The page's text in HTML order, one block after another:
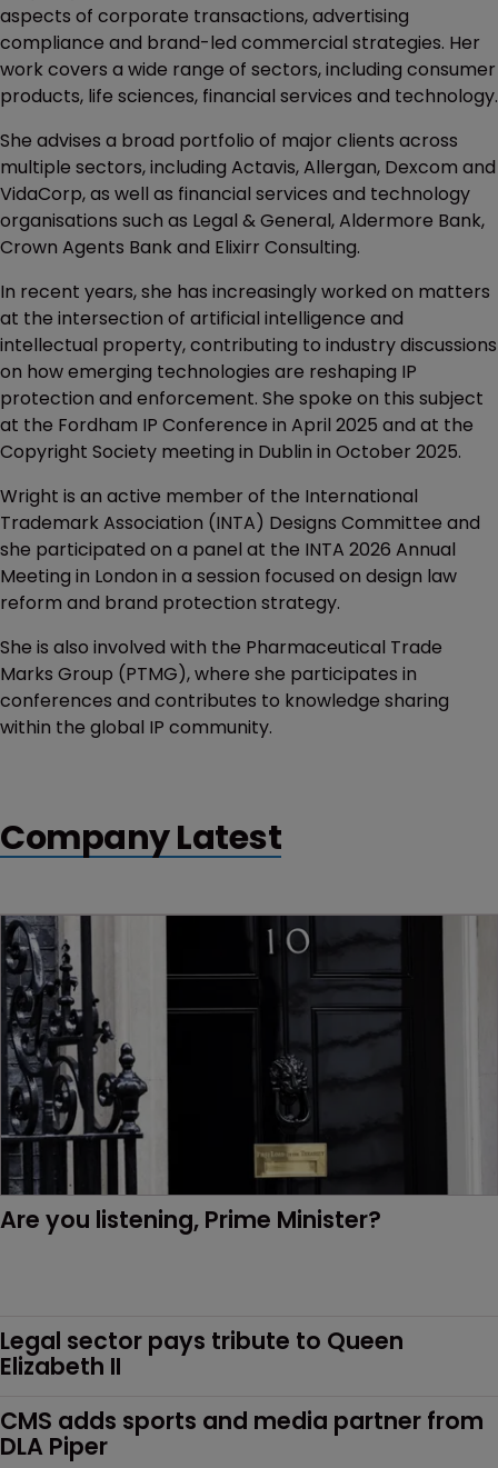
aspects of corporate transactions, advertising
compliance and brand-led commercial strategies. Her
work covers a wide range of sectors, including consumer
products, life sciences, financial services and technology.
She advises a broad portfolio of major clients across
multiple sectors, including Actavis, Allergan, Dexcom and
VidaCorp, as well as financial services and technology
organisations such as Legal & General, Aldermore Bank,
Crown Agents Bank and Elixirr Consulting.
In recent years, she has increasingly worked on matters
at the intersection of artificial intelligence and
intellectual property, contributing to industry discussions
on how emerging technologies are reshaping IP
protection and enforcement. She spoke on this subject
at the Fordham IP Conference in April 2025 and at the
Copyright Society meeting in Dublin in October 2025.
Wright is an active member of the International
Trademark Association (INTA) Designs Committee and
she participated on a panel at the INTA 2026 Annual
Meeting in London in a session focused on design law
reform and brand protection strategy.
She is also involved with the Pharmaceutical Trade
Marks Group (PTMG), where she participates in
conferences and contributes to knowledge sharing
within the global IP community.
Company Latest
Are you listening, Prime Minister?
Legal sector pays tribute to Queen
Elizabeth II
CMS adds sports and media partner from
DLA Piper